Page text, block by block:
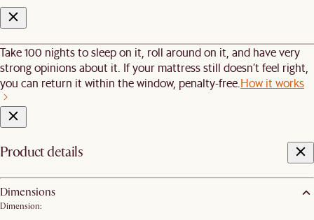
Take 100 nights to sleep on it, roll around on it, and have very
strong opinions about it. If your mattress still doesn’t feel right,
you can return it within the window, penalty-free. How it works
Product details
Dimensions
Dimension: